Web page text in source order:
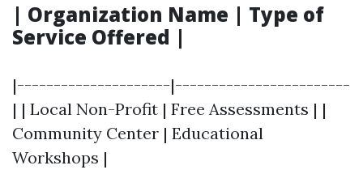
| Organization Name | Type of
Service Offered |
|---------------------|------------------------
| | Local Non-Profit | Free Assessments | |
Community Center | Educational
Workshops |